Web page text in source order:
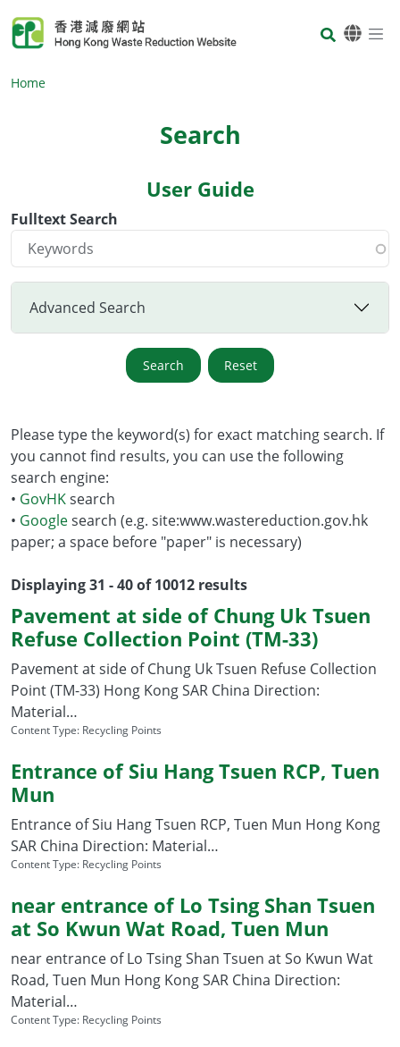
Body
Home
Search
User Guide
Fulltext Search
Advanced Search
Search Reset
Please type the keyword(s) for exact matching search. If
you cannot find results, you can use the following
search engine:
• GovHKsearch
• Googlesearch (e.g. site:www.wastereduction.gov.hk
paper; a space before "paper" is necessary)
Displaying 31 - 40 of 10012 results
Pavement at side of Chung Uk Tsuen
Refuse Collection Point (TM-33)
Pavement at side of Chung Uk Tsuen Refuse Collection
Point (TM-33) Hong Kong SAR China Direction:
Material…
Content Type: Recycling Points
Entrance of Siu Hang Tsuen RCP, Tuen
Mun
Entrance of Siu Hang Tsuen RCP, Tuen Mun Hong Kong
SAR China Direction: Material…
Content Type: Recycling Points
near entrance of Lo Tsing Shan Tsuen
at So Kwun Wat Road, Tuen Mun
near entrance of Lo Tsing Shan Tsuen at So Kwun Wat
Road, Tuen Mun Hong Kong SAR China Direction:
Material…
Content Type: Recycling Points